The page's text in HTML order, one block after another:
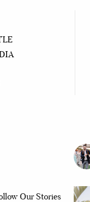
Our Stories